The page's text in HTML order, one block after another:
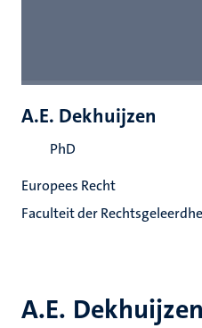
A.E. Dekhuijzen
A.E. Dekhuijzen
PhD
Europees Recht
Faculteit der